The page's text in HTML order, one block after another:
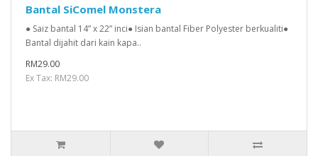
Bantal SiComel Monstera
● Saiz bantal 14” x 22” inci● Isian bantal Fiber Polyester berkualiti●
Bantal dijahit dari kain kapa..
RM29.00
Ex Tax: RM29.00